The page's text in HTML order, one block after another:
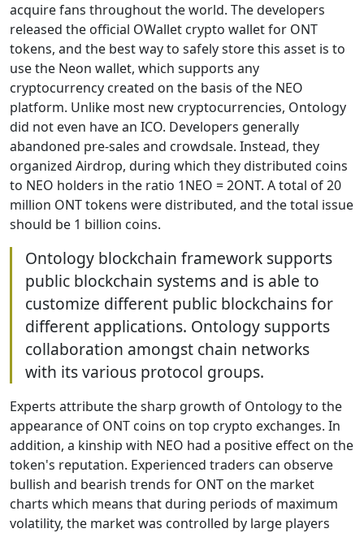
acquire fans throughout the world. The developers
released the official OWallet crypto wallet for ONT
tokens, and the best way to safely store this asset is to
use the Neon wallet, which supports any
cryptocurrency created on the basis of the NEO
platform. Unlike most new cryptocurrencies, Ontology
did not even have an ICO. Developers generally
abandoned pre-sales and crowdsale. Instead, they
organized Airdrop, during which they distributed coins
to NEO holders in the ratio 1NEO = 2ONT. A total of 20
million ONT tokens were distributed, and the total issue
should be 1 billion coins.
Ontology blockchain framework supports
public blockchain systems and is able to
customize different public blockchains for
different applications. Ontology supports
collaboration amongst chain networks
with its various protocol groups.
Experts attribute the sharp growth of Ontology to the
appearance of ONT coins on top crypto exchanges. In
addition, a kinship with NEO had a positive effect on the
token's reputation. Experienced traders can observe
bullish and bearish trends for ONT on the market
charts which means that during periods of maximum
volatility, the market was controlled by large players